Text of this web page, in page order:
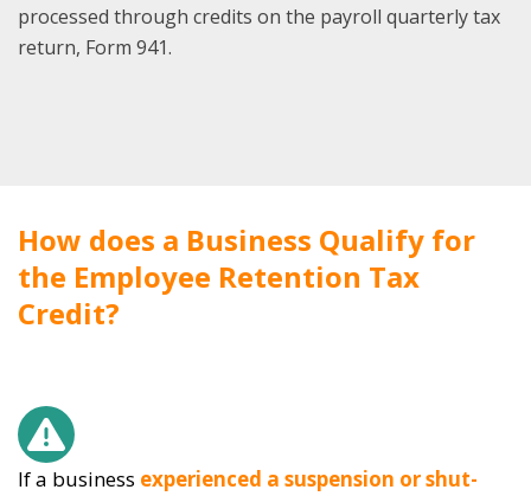
processed through credits on the payroll quarterly tax
return, Form 941.
How does a Business Qualify for
the Employee Retention Tax
Credit?
If a business experienced a suspension or shut-